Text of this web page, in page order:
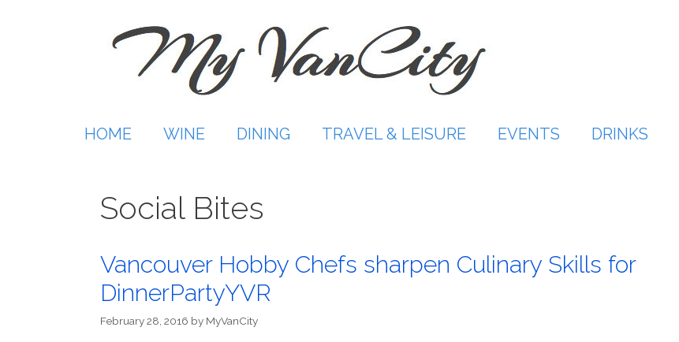
HOME WINE DINING TRAVEL & LEISURE EVENTS DRINKS
Social Bites
Vancouver Hobby Chefs sharpen Culinary Skills for
DinnerPartyYVR
February 28, 2016 by MyVanCity